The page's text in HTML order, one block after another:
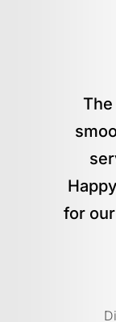
for